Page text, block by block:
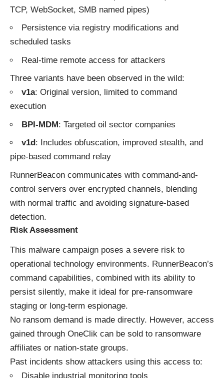
TCP, WebSocket, SMB named pipes)
Persistence via registry modifications and
scheduled tasks
Real-time remote access for attackers
Three variants have been observed in the wild:
v1a: Original version, limited to command
execution
BPI‑MDM: Targeted oil sector companies
v1d : Includes obfuscation, improved stealth, and
pipe-based command relay
RunnerBeacon communicates with command-and-
control servers over encrypted channels, blending
with normal traffic and avoiding signature-based
detection.
Risk Assessment
This malware campaign poses a severe risk to
operational technology environments. RunnerBeacon’s
command capabilities, combined with its ability to
persist silently, make it ideal for pre-ransomware
staging or long-term espionage.
No ransom demand is made directly. However, access
gained through OneClik can be sold to ransomware
affiliates or nation-state groups.
Past incidents show attackers using this access to:
Disable industrial monitoring tools